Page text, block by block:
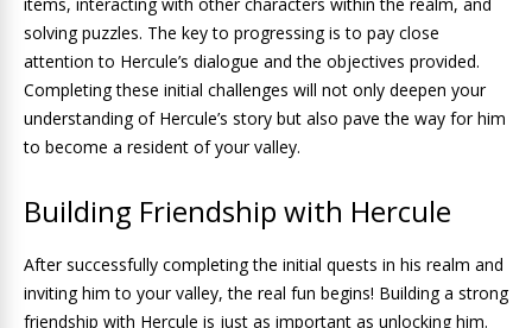
solving puzzles. The key to progressing is to pay close
attention to Hercule’s dialogue and the objectives provided.
Completing these initial challenges will not only deepen your
understanding of Hercule’s story but also pave the way for him
to become a resident of your valley.
Building Friendship with Hercule
After successfully completing the initial quests in his realm and
inviting him to your valley, the real fun begins! Building a strong
friendship with Hercule is just as important as unlocking him.